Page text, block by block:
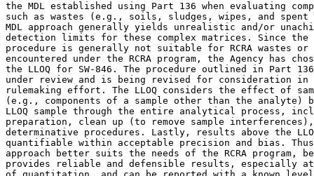
the MDL established using Part 136 when evaluating
such as wastes (e.g., soils, sludges, wipes, and
MDL approach generally yields unrealistic and/or
detection limits for these complex matrices. Since
procedure is generally not suitable for RCRA wastes
encountered under the RCRA program, the Agency has
the LLOQ for SW-846. The procedure outlined in Part
under review and is being revised for consideration
rulemaking effort. The LLOQ considers the effect of
(e.g., components of a sample other than the
LLOQ sample through the entire analytical process,
preparation, clean up (to remove sample
determinative procedures. Lastly, results above the
quantifiable within acceptable precision and bias.
approach better suits the needs of the RCRA program,
provides reliable and defensible results, especially